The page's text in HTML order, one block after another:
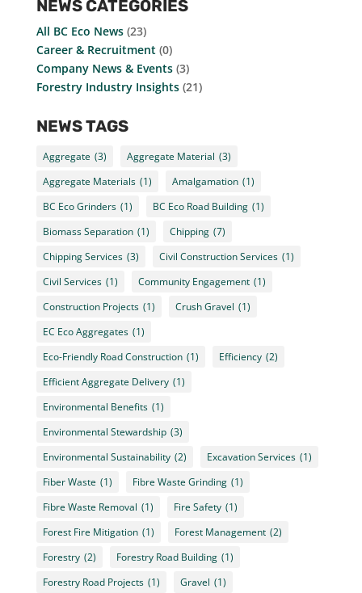
NEWS CATEGORIES
All BC Eco News(23)
Career & Recruitment(0)
Company News & Events(3)
Forestry Industry Insights(21)
NEWS TAGS
Aggregate (3) Aggregate Material (3)
Aggregate Materials (1) Amalgamation (1)
BC Eco Grinders (1) BC Eco Road Building (1)
Biomass Separation (1) Chipping (7)
Chipping Services (3) Civil Construction Services (1)
Civil Services (1) Community Engagement (1)
Construction Projects (1) Crush Gravel (1)
EC Eco Aggregates (1)
Eco-Friendly Road Construction (1) Efficiency (2)
Efficient Aggregate Delivery (1)
Environmental Benefits (1)
Environmental Stewardship (3)
Environmental Sustainability (2) Excavation Services (1)
Fiber Waste (1) Fibre Waste Grinding (1)
Fibre Waste Removal (1) Fire Safety (1)
Forest Fire Mitigation (1) Forest Management (2)
Forestry (2) Forestry Road Building (1)
Forestry Road Projects (1) Gravel (1)